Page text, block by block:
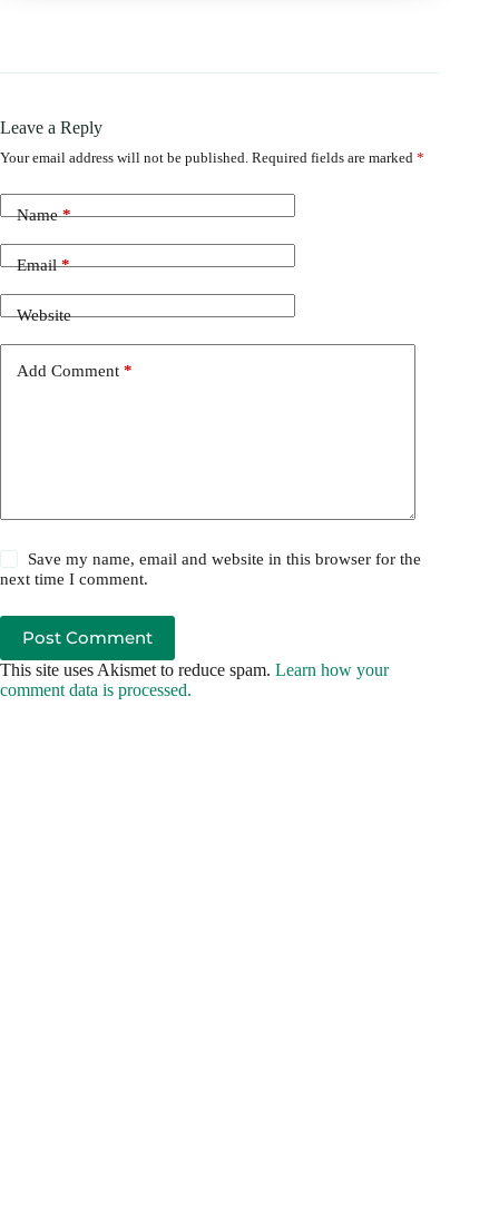
Leave a Reply
Your email address will not be published. Required fields are marked *
Name*
Email*
Website
Add Comment *
Save my name, email and website in this browser for the
next time I comment.
Post Comment
This site uses Akismet to reduce spam. Learn how your
comment data is processed.